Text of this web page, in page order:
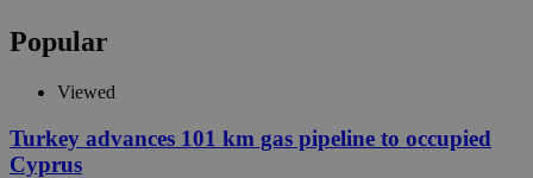
Popular
Viewed
Turkey advances 101 km gas pipeline to occupied
Cyprus